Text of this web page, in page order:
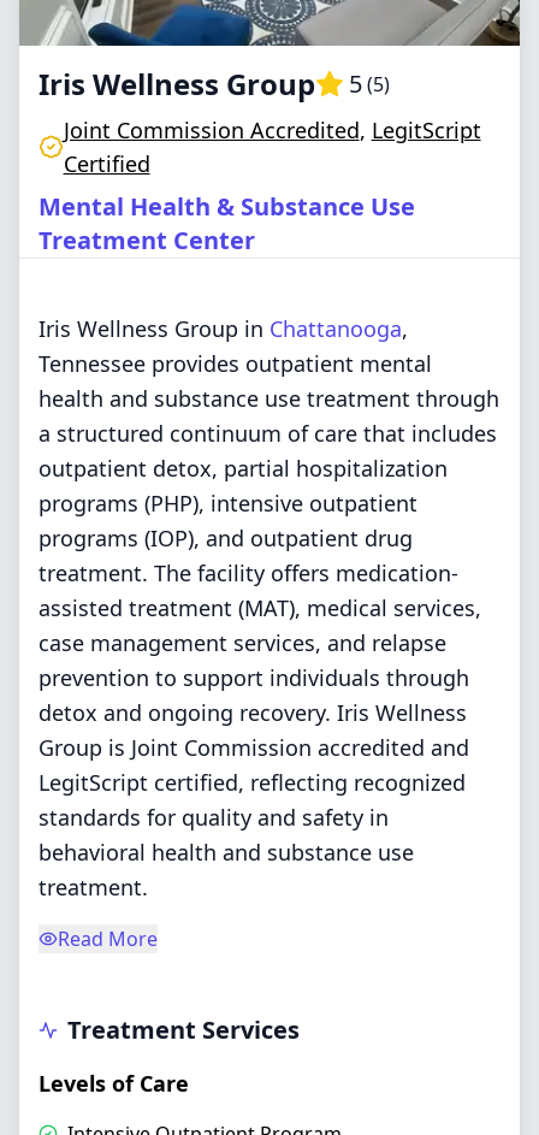
Iris Wellness Group 5(5)
Joint Commission Accredited, LegitScript
Certified
Mental Health & Substance Use
Treatment Center
Iris Wellness Group in Chattanooga,
Tennessee provides outpatient mental
health and substance use treatment through
a structured continuum of care that includes
outpatient detox, partial hospitalization
programs (PHP), intensive outpatient
programs (IOP), and outpatient drug
treatment. The facility offers medication-
assisted treatment (MAT), medical services,
case management services, and relapse
prevention to support individuals through
detox and ongoing recovery. Iris Wellness
Group is Joint Commission accredited and
LegitScript certified, reflecting recognized
standards for quality and safety in
behavioral health and substance use
treatment.
Read More
Treatment Services
Levels of Care